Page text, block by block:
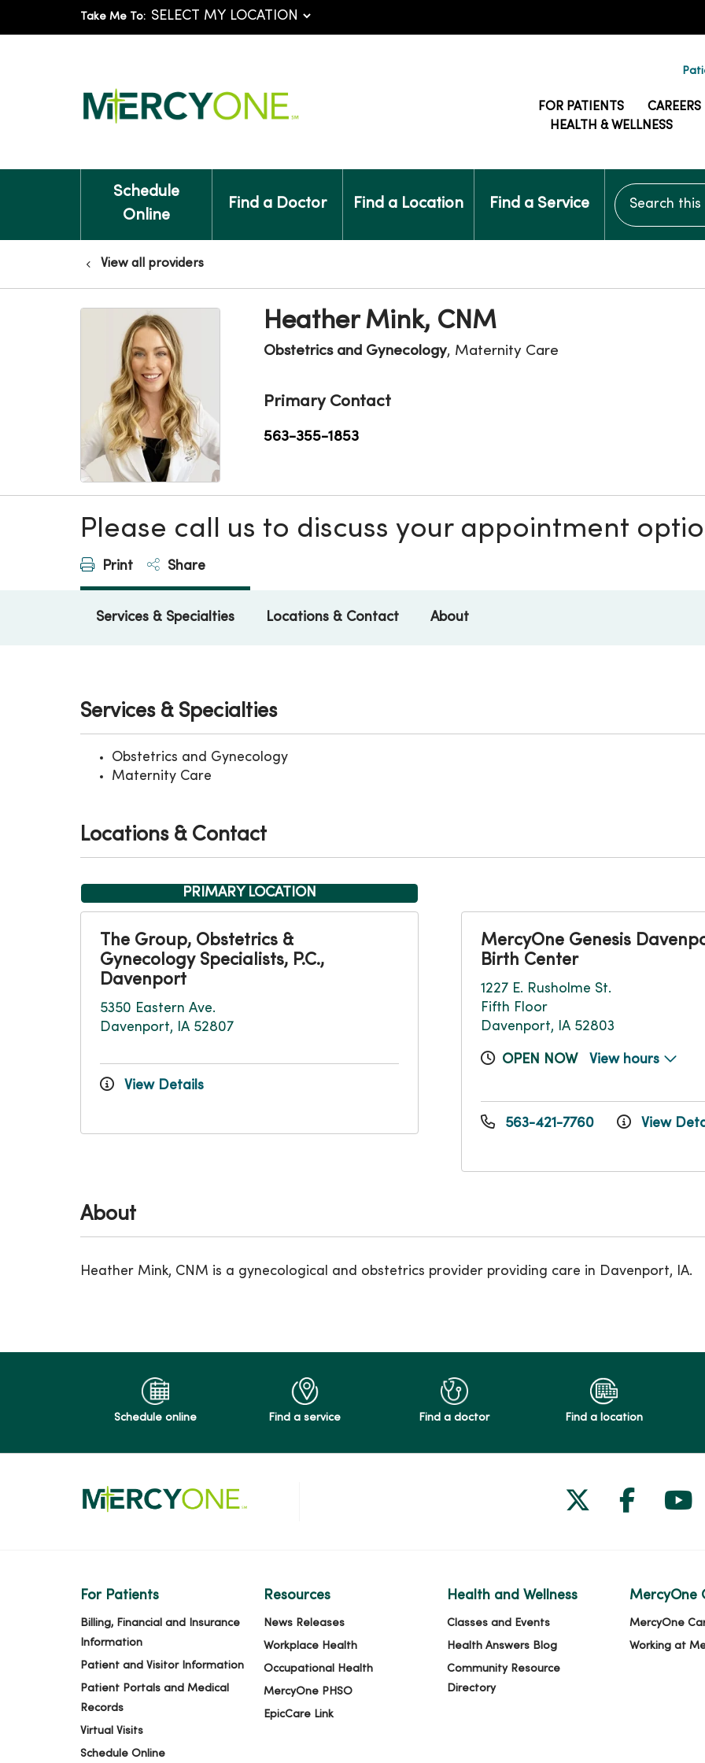
Take Me To:
FOR PATIENTS
CAREERS
HEALTH & WELLNESS
Schedule
Online
Find a Doctor Find a Location Find a Service
Search this
View all providers
Heather Mink, CNM
Obstetrics and Gynecology, Maternity Care
Primary Contact
563-355-1853
Please call us to discuss your appointment
Print Share
Services & Specialties Locations & Contact About
About
Heather Mink, CNM is a gynecological and obstetrics provider providing care in Davenport, IA.
Services & Specialties
Obstetrics and Gynecology
Maternity Care
Locations & Contact
PRIMARY LOCATION
The Group, Obstetrics &
Gynecology Specialists, P.C.,
Davenport
5350 Eastern Ave.
Davenport, IA 52807
View Details
MercyOne Genesis
Birth Center
1227 E. Rusholme St.
Fifth Floor
Davenport, IA 52803
OPEN NOW View hours
563-421-7760 View
Schedule online Find a service Find a doctor Find a location
Follow us
Follow
For Patients
Billing, Financial and Insurance
Information
Patient and Visitor Information
Patient Portals and Medical
Records
Virtual Visits
Schedule Online
Resources
News Releases
Workplace Health
Occupational Health
MercyOne PHSO
EpicCare Link
Health and Wellness
Classes and Events
Health Answers Blog
Community Resource
Directory
MercyOne
MercyOne
Working at